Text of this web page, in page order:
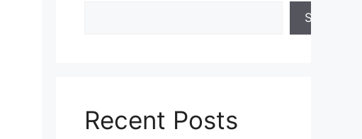
Search
Recent Posts